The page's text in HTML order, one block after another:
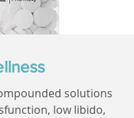
solutions
low libido,